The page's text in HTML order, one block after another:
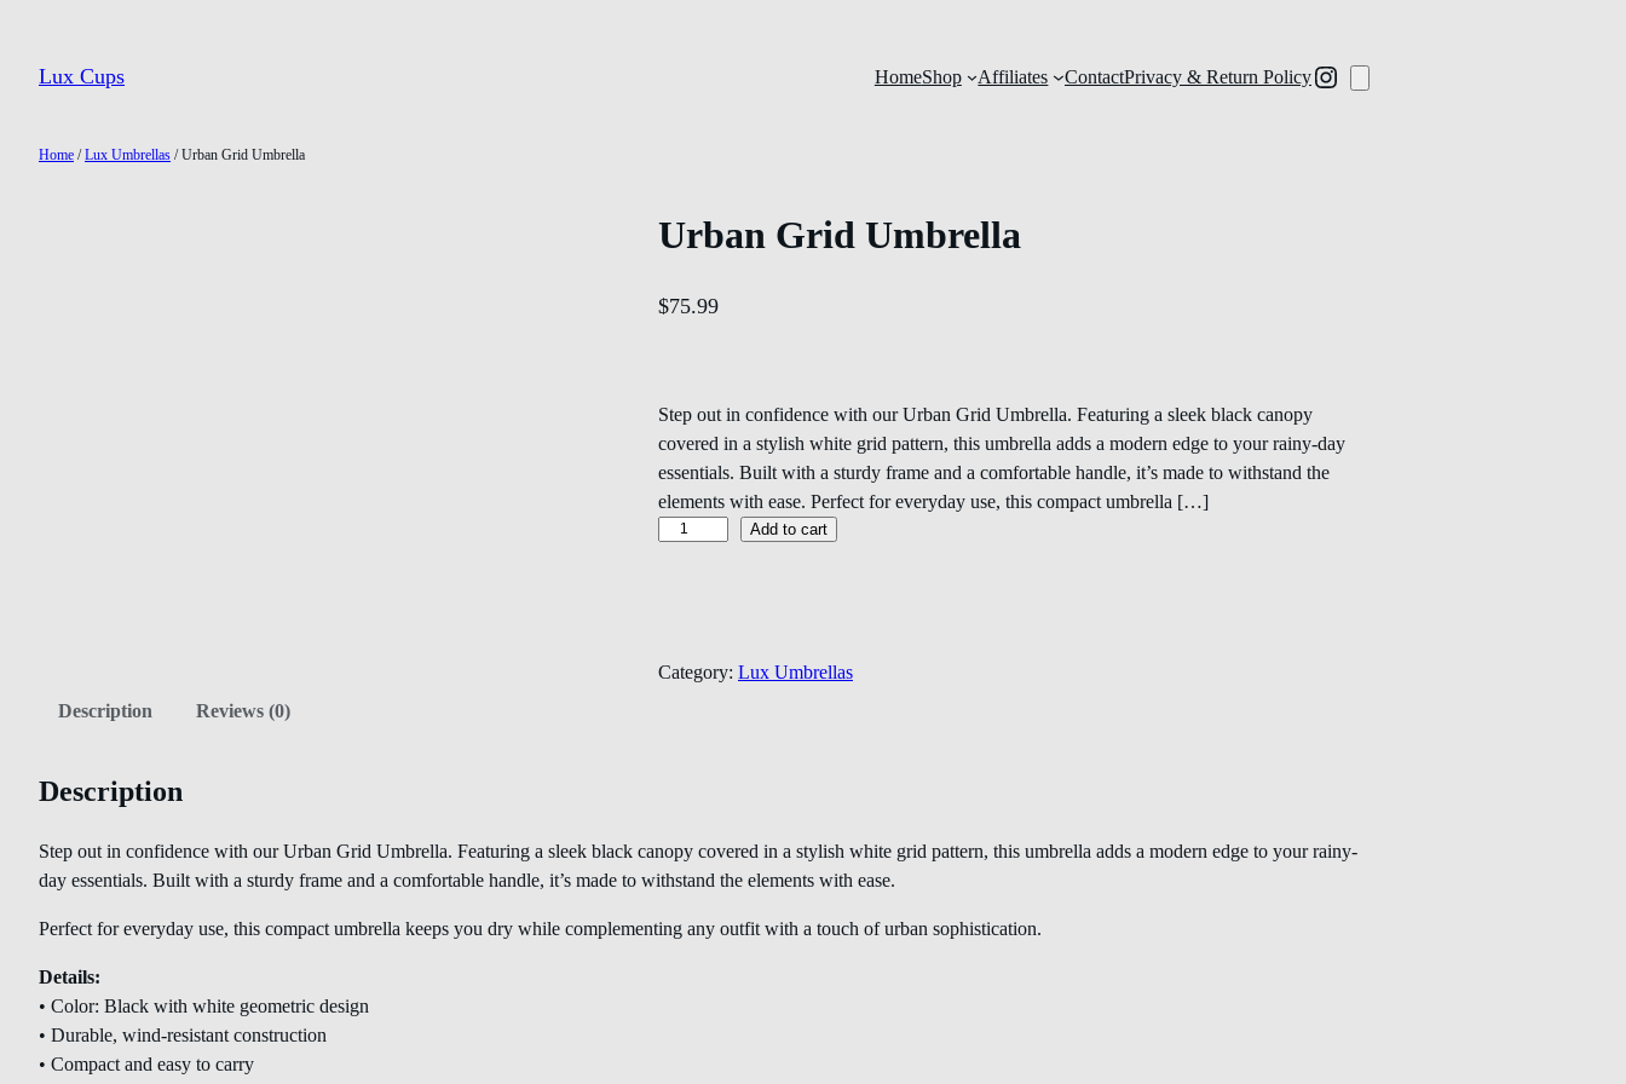
Lux Cups HomeShop Affiliates ContactPrivacy & Return Policy
Home /Lux Umbrellas / Urban Grid Umbrella
Urban Grid Umbrella
$75.99
Step out in confidence with our Urban Grid Umbrella. Featuring a sleek black canopy
covered in a stylish white grid pattern, this umbrella adds a modern edge to your rainy-day
essentials. Built with a sturdy frame and a comfortable handle, it’s made to withstand the
elements with ease. Perfect for everyday use, this compact umbrella […]
Add to cart
Category: Lux Umbrellas
Description
Reviews (0)
Description
Step out in confidence with our Urban Grid Umbrella. Featuring a sleek black canopy covered in a stylish white grid pattern, this umbrella adds a modern edge to your rainy-
day essentials. Built with a sturdy frame and a comfortable handle, it’s made to withstand the elements with ease.
Perfect for everyday use, this compact umbrella keeps you dry while complementing any outfit with a touch of urban sophistication.
Details:
• Color: Black with white geometric design
• Durable, wind-resistant construction
• Compact and easy to carry